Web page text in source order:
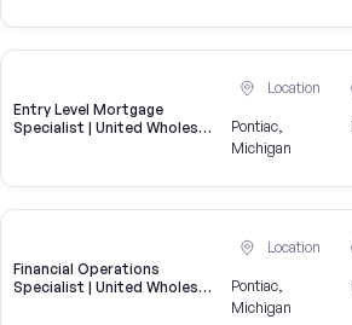
Entry Level Mortgage
Specialist | United Wholesale
Location
Pontiac,
Michigan
Financial Operations
Specialist | United Wholesale
Location
Pontiac,
Michigan